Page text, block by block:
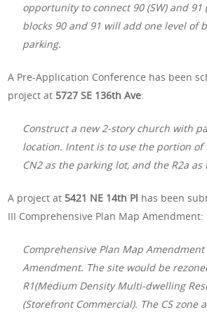
opportunity to connect 90 (SW) and 91
blocks 90 and 91 will add one level of
parking.
A Pre-Application Conference has been
project at 5727 SE 136th Ave:
Construct a new 2-story church with
location. Intent is to use the portion of
CN2 as the parking lot, and the R2a
A project at 5421 NE 14th Pl has been
III Comprehensive Plan Map Amendment:
Comprehensive Plan Map
Amendment. The site would be
R1(Medium Density Multi-dwelling
(Storefront Commercial). The CS zone